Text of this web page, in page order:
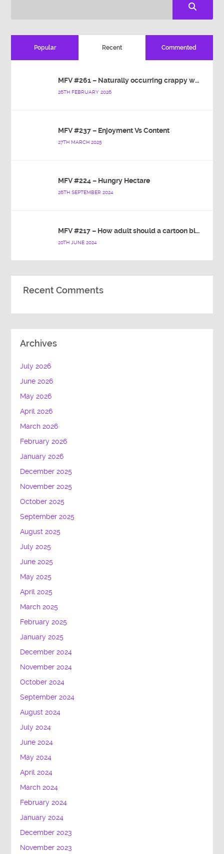
Popular Recent Commented
MFV #261 – Naturally occurring crappy wallpaper
26TH FEBRUARY 2026
MFV #237 – Enjoyment Vs Content
27TH MARCH 2025
MFV #224 – Hungry Hectare
26TH SEPTEMBER 2024
MFV #217 – How adult should a cartoon blue hedgehog be?
20TH JUNE 2024
Recent Comments
Archives
July 2026
June 2026
May 2026
April 2026
March 2026
February 2026
January 2026
December 2025
November 2025
October 2025
September 2025
August 2025
July 2025
June 2025
May 2025
April 2025
March 2025
February 2025
January 2025
December 2024
November 2024
October 2024
September 2024
August 2024
July 2024
June 2024
May 2024
April 2024
March 2024
February 2024
January 2024
December 2023
November 2023